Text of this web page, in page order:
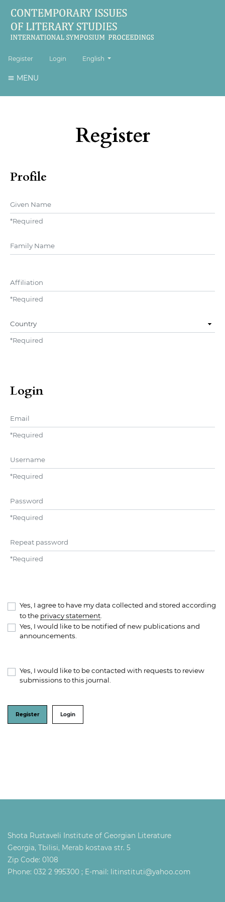
Register Login English
MENU
Register
Profile
Given Name
*Required
##user.middleName##
Affiliation
*Required
*Required
Login
Email
*Required
*Required
Password
*Required
Repeat password
*Required
Yes, I agree to have my data collected and stored according
to the privacy statement
Yes, I would like to be notified of new publications and
announcements.
Yes, I would like to be contacted with requests to review
submissions to this journal.
Register Login
Shota Rustaveli Institute of Georgian Literature
Georgia, Tbilisi, Merab kostava str. 5
Zip Code: 0108
Phone: 032 2 995300 ; E-mail: litinstituti@yahoo.com